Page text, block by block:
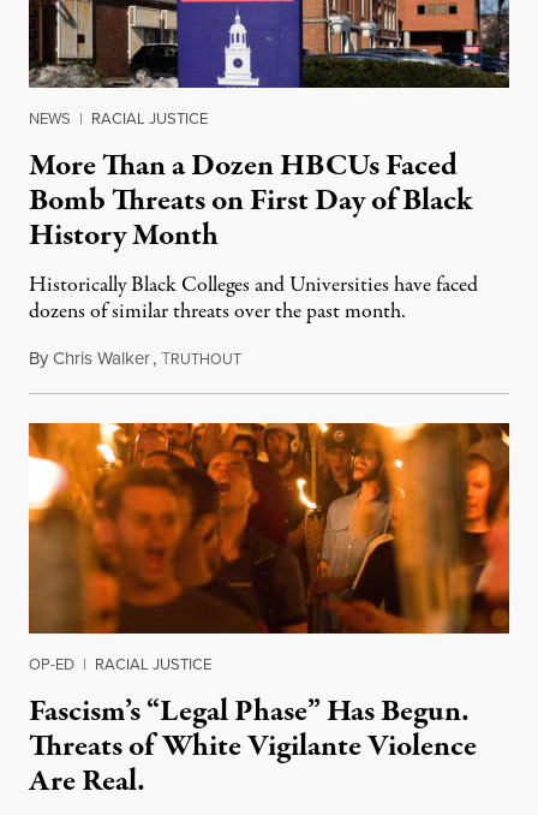
NEWS | RACIAL JUSTICE
More Than a Dozen HBCUs Faced
Bomb Threats on First Day of Black
History Month
Historically Black Colleges and Universities have faced
dozens of similar threats over the past month.
ByChris Walker,TRUTHOUTFebruary 1, 2022
OP-ED | RACIAL JUSTICE
Fascism’s “Legal Phase” Has Begun.
Threats of White Vigilante Violence
Are Real.